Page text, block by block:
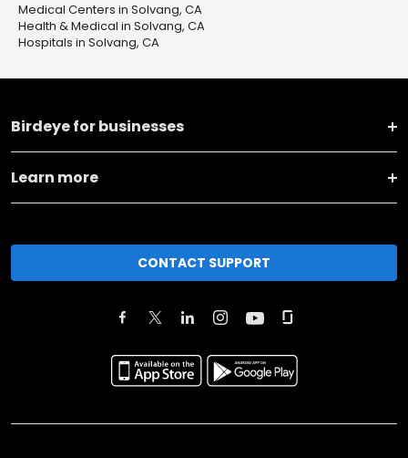
Medical Centers in Solvang, CA
Health & Medical in Solvang, CA
Hospitals in Solvang, CA
Birdeye for businesses
Learn more
CONTACT SUPPORT